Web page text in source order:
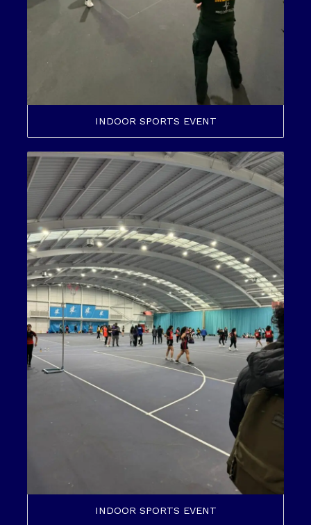
INDOOR SPORTS EVENT
INDOOR SPORTS EVENT